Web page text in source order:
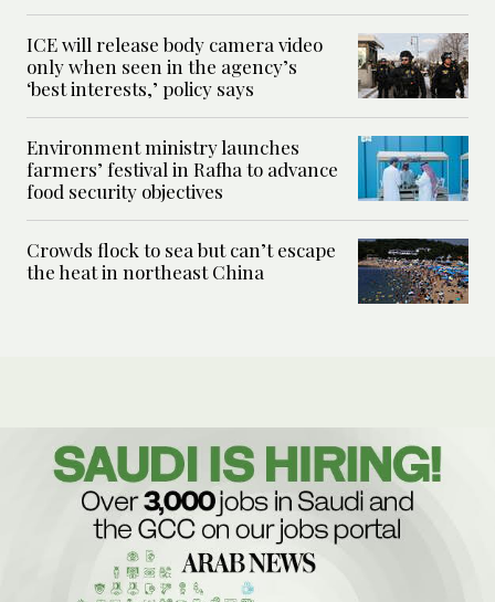
ICE will release body camera video
only when seen in the agency’s
‘best interests,’ policy says
Environment ministry launches
farmers’ festival in Rafha to advance
food security objectives
Crowds flock to sea but can’t escape
the heat in northeast China